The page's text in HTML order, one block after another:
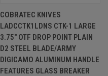
COBRATEC KNIVES
LADCCTK1LDNS CTK-1 LARGE
3.75" OTF DROP POINT PLAIN
D2 STEEL BLADE/ARMY
DIGICAMO ALUMINUM HANDLE
FEATURES GLASS BREAKER